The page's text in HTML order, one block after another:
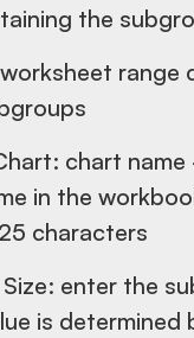
the
range
chart
in the
characters
enter the
is determined